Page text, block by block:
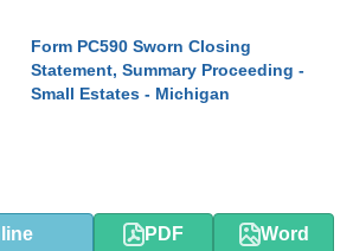
Form PC590 Sworn Closing
Statement, Summary Proceeding -
Small Estates - Michigan
PDF Word